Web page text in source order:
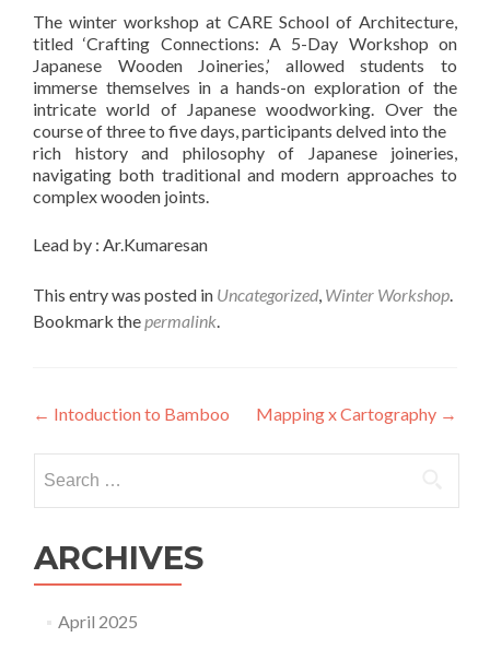
The winter workshop at CARE School of Architecture,
titled ‘Crafting Connections: A 5-Day Workshop on
Japanese Wooden Joineries,’ allowed students to
immerse themselves in a hands-on exploration of the
intricate world of Japanese woodworking. Over the
course of three to five days, participants delved into the
rich history and philosophy of Japanese joineries,
navigating both traditional and modern approaches to
complex wooden joints.
Lead by : Ar.Kumaresan
This entry was posted in Uncategorized, Winter Workshop.
Bookmark thepermalink.
Post
navigation
← Intoduction to Bamboo Mapping x Cartography →
for:
ARCHIVES
April 2025